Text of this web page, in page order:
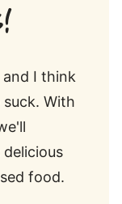
and I think
With
food.